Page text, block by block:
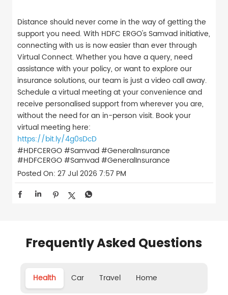
Distance should never come in the way of getting the
support you need. With HDFC ERGO's Samvad initiative,
connecting with us is now easier than ever through
Virtual Connect. Whether you have a query, need
assistance with your policy, or want to explore our
insurance solutions, our team is just a video call away.
Schedule a virtual meeting at your convenience and
receive personalised support from wherever you are,
without the need for an in-person visit. Book your
virtual meeting here:
https://bit.ly/4g0sDcD
#HDFCERGO #Samvad #GeneralInsurance
#HDFCERGO#Samvad#GeneralInsurance
Posted On: 27 Jul 2026 7:57 PM
Frequently Asked Questions
Health Car Travel Home